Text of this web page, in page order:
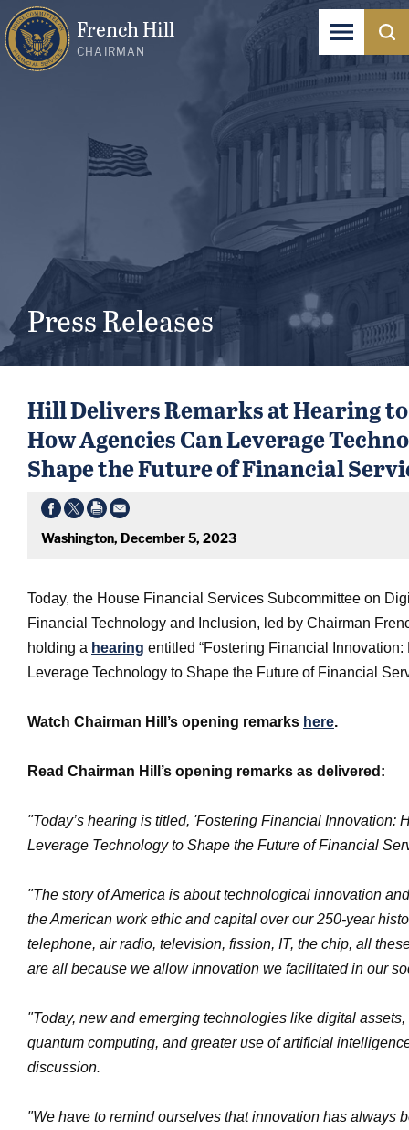
French Hill
CHAIRMAN
Press Releases
Hill Delivers Remarks at Hearing
How Agencies Can Leverage
Shape the Future of Financial
Washington, December 5, 2023
Today, the House Financial Services Subcommittee on
Financial Technology and Inclusion, led by Chairman
holding a hearing entitled “Fostering Financial
Leverage Technology to Shape the Future of Financial
Watch Chairman Hill’s opening remarks here.
Read Chairman Hill’s opening remarks as delivered:
"Today’s hearing is titled, 'Fostering Financial Innovation:
Leverage Technology to Shape the Future of Financial
"The story of America is about technological innovation
the American work ethic and capital over our 250-year
telephone, air radio, television, fission, IT, the chip, all
are all because we allow innovation we facilitated in our
"Today, new and emerging technologies like digital
quantum computing, and greater use of artificial
discussion.
"We have to remind ourselves that innovation has always